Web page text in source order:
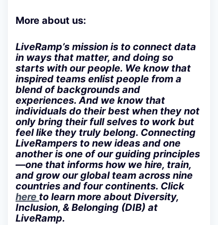
More about us:
LiveRamp’s mission is to connect data
in ways that matter, and doing so
starts with our people. We know that
inspired teams enlist people from a
blend of backgrounds and
experiences. And we know that
individuals do their best when they not
only bring their full selves to work but
feel like they truly belong. Connecting
LiveRampers to new ideas and one
another is one of our guiding principles
—one that informs how we hire, train,
and grow our global team across nine
countries and four continents. Click
here to learn more about Diversity,
Inclusion, & Belonging (DIB) at
LiveRamp.